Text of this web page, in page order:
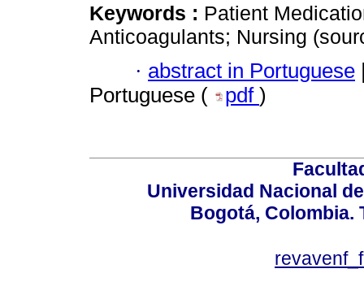
Keywords : Patient
Anticoagulants; Nursing
· abstract in Portuguese
Portuguese (
pdf )
Universidad Nacional
Bogotá, Colombia.